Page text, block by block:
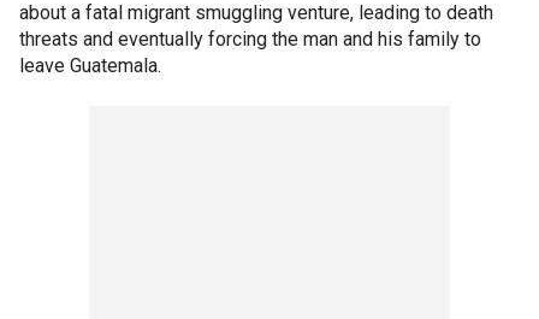
about a fatal migrant smuggling venture, leading to death
threats and eventually forcing the man and his family to
leave Guatemala.